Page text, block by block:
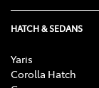
HATCH & SEDANS
Yaris
Corolla Hatch